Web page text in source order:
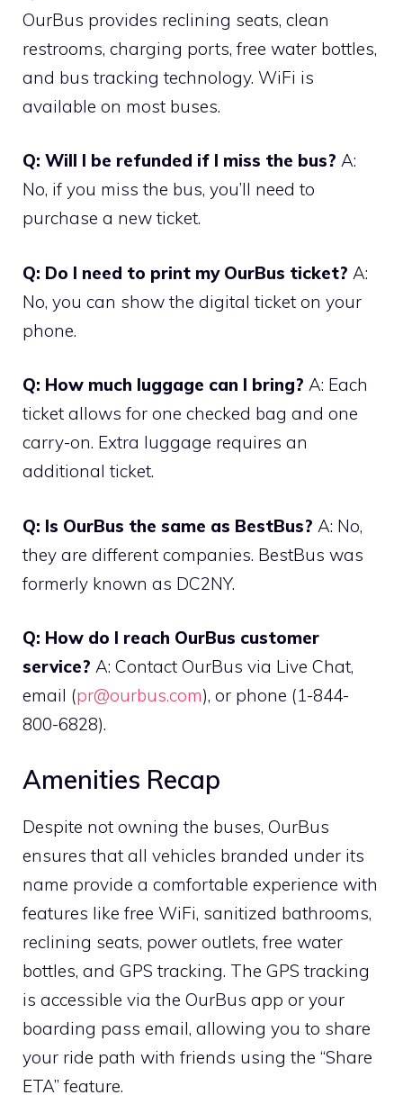
OurBus provides reclining seats, clean
restrooms, charging ports, free water bottles,
and bus tracking technology. WiFi is
available on most buses.
Q: Will I be refunded if I miss the bus? A:
No, if you miss the bus, you’ll need to
purchase a new ticket.
Q: Do I need to print my OurBus ticket? A:
No, you can show the digital ticket on your
phone.
Q: How much luggage can I bring? A: Each
ticket allows for one checked bag and one
carry-on. Extra luggage requires an
additional ticket.
Q: Is OurBus the same as BestBus? A: No,
they are different companies. BestBus was
formerly known as DC2NY.
Q: How do I reach OurBus customer
service? A: Contact OurBus via Live Chat,
email (pr@ourbus.com), or phone (1-844-
800-6828).
Amenities Recap
Despite not owning the buses, OurBus
ensures that all vehicles branded under its
name provide a comfortable experience with
features like free WiFi, sanitized bathrooms,
reclining seats, power outlets, free water
bottles, and GPS tracking. The GPS tracking
is accessible via the OurBus app or your
boarding pass email, allowing you to share
your ride path with friends using the “Share
ETA” feature.